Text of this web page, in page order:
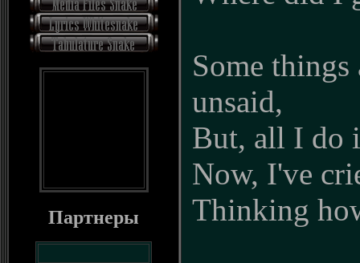
Партнеры
Some
unsaid,
But, all I do
Now, I've
Thinking